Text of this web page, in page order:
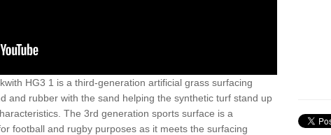
HG3 1 is a third-generation artificial grass surfacing
and rubber with the sand helping the synthetic turf stand up
The 3rd generation sports surface is a
football and rugby purposes as it meets the surfacing